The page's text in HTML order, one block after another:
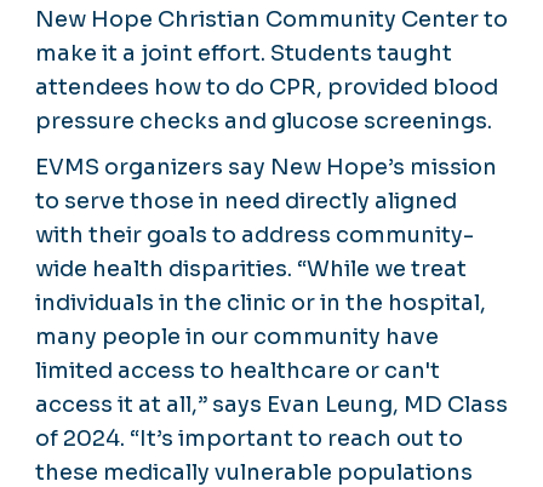
New Hope Christian Community Center to
make it a joint effort. Students taught
attendees how to do CPR, provided blood
pressure checks and glucose screenings.
EVMS organizers say New Hope’s mission
to serve those in need directly aligned
with their goals to address community-
wide health disparities. “While we treat
individuals in the clinic or in the hospital,
many people in our community have
limited access to healthcare or can't
access it at all,” says Evan Leung, MD Class
of 2024. “It’s important to reach out to
these medically vulnerable populations